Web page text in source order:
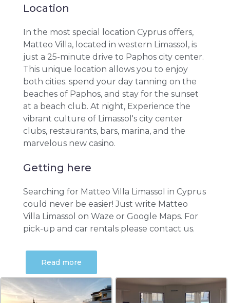
Location
In the most special location Cyprus offers,
Matteo Villa, located in western Limassol, is
just a 25-minute drive to Paphos city center.
This unique location allows you to enjoy
both cities. spend your day tanning on the
beaches of Paphos, and stay for the sunset
at a beach club. At night, Experience the
vibrant culture of Limassol's city center
clubs, restaurants, bars, marina, and the
marvelous new casino.
Getting here
Searching for Matteo Villa Limassol in Cyprus
could never be easier! Just write Matteo
Villa Limassol on Waze or Google Maps. For
pick-up and car rentals please contact us.
Read more